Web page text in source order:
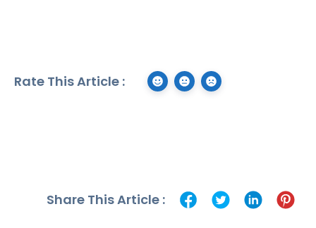
Rate This Article :
Share This Article :